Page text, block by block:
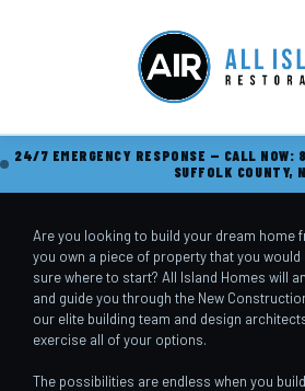
24/7 EMERGENCY RESPONSE — CALL
SUFFOLK COUNTY,
Are you looking to build your dream home
you own a piece of property that you would
sure where to start? All Island Homes will
and guide you through the New
our elite building team and design
exercise all of your options.
The possibilities are endless when you